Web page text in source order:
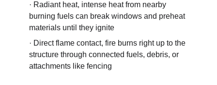
· Radiant heat, intense heat from nearby
burning fuels can break windows and preheat
materials until they ignite
· Direct flame contact, fire burns right up to the
structure through connected fuels, debris, or
attachments like fencing